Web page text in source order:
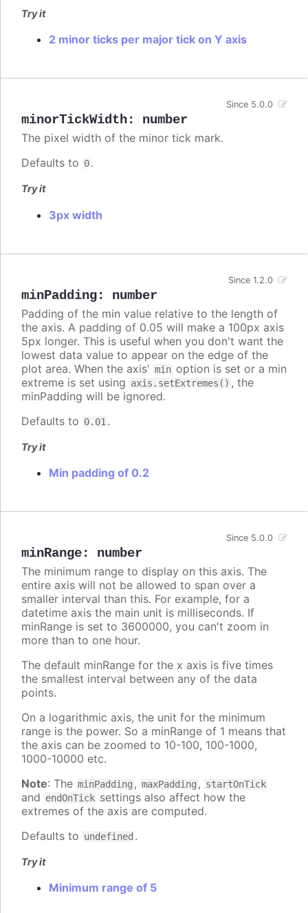
Try it
2 minor ticks per major tick on Y axis
minorTickWidth: number
Since 5.0.0
The pixel width of the minor tick mark.
Defaults to 0.
Try it
3px width
minPadding: number
Since 1.2.0
Padding of the min value relative to the length of
the axis. A padding of 0.05 will make a 100px axis
5px longer. This is useful when you don't want the
lowest data value to appear on the edge of the
plot area. When the axis' min option is set or a min
extreme is set using axis.setExtremes() , the
minPadding will be ignored.
Defaults to 0.01 .
Try it
Min padding of 0.2
minRange: number
Since 5.0.0
The minimum range to display on this axis. The
entire axis will not be allowed to span over a
smaller interval than this. For example, for a
datetime axis the main unit is milliseconds. If
minRange is set to 3600000, you can't zoom in
more than to one hour.
The default minRange for the x axis is five times
the smallest interval between any of the data
points.
On a logarithmic axis, the unit for the minimum
range is the power. So a minRange of 1 means that
the axis can be zoomed to 10-100, 100-1000,
1000-10000 etc.
Note: The minPadding , maxPadding , startOnTick
and endOnTick settings also affect how the
extremes of the axis are computed.
Defaults to undefined .
Try it
Minimum range of 5